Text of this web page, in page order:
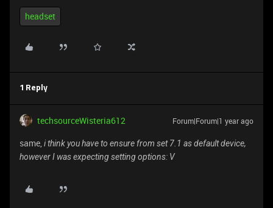
headset
1 Reply
techsourceWisteria612 Forum|Forum|1 year ago
same,i think you have to ensure from set 7.1 as default device,
however I was expecting setting options: V